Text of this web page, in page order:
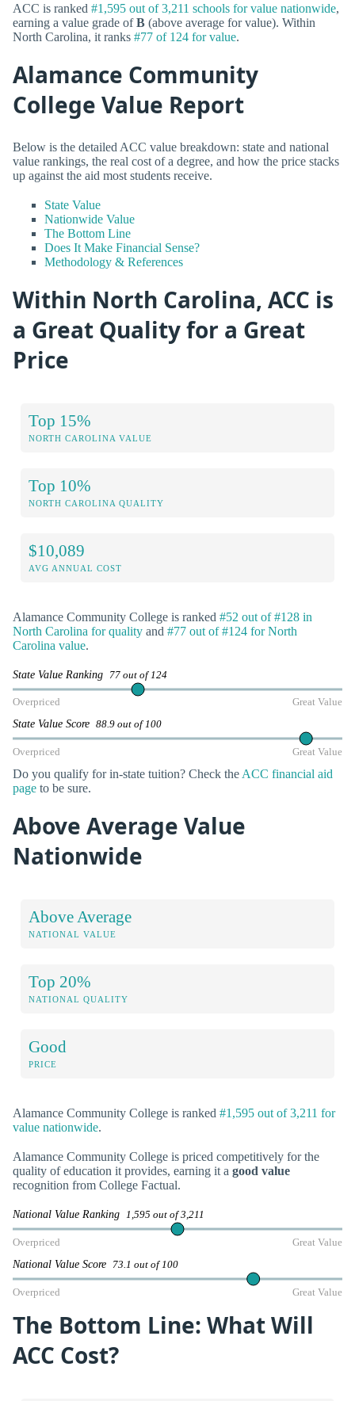
ACC is ranked #1,595 out of 3,211 schools for value nationwide,
earning a value grade ofB (above average for value). Within
North Carolina, it ranks #77 of 124 for value.
Alamance Community
College Value Report
Below is the detailed ACC value breakdown: state and national
value rankings, the real cost of a degree, and how the price stacks
up against the aid most students receive.
State Value
Nationwide Value
The Bottom Line
Does It Make Financial Sense?
Methodology & References
Within North Carolina, ACC is
a Great Quality for a Great
Price
Top 15%
NORTH CAROLINA VALUE
Top 10%
NORTH CAROLINA QUALITY
$10,089
AVG ANNUAL COST
Alamance Community College is ranked #52 out of #128 in
North Carolina for quality and #77 out of #124 for North
Carolina value.
State Value Ranking 77 out of 124
Overpriced Great Value
State Value Score 88.9 out of 100
Overpriced Great Value
Do you qualify for in-state tuition? Check the ACC financial aid
page to be sure.
Above Average Value
Nationwide
Above Average
NATIONAL VALUE
Top 20%
NATIONAL QUALITY
Good
PRICE
Alamance Community College is ranked #1,595 out of 3,211 for
value nationwide.
Alamance Community College is priced competitively for the
quality of education it provides, earning it a good value
recognition from College Factual.
National Value Ranking 1,595 out of 3,211
Overpriced Great Value
National Value Score 73.1 out of 100
Overpriced Great Value
The Bottom Line: What Will
ACC Cost?